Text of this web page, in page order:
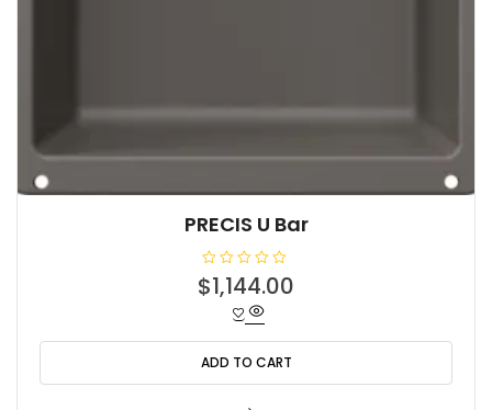
PRECIS U Bar
R
a
0
o
u
t
$1,144.00
ADD TO CART